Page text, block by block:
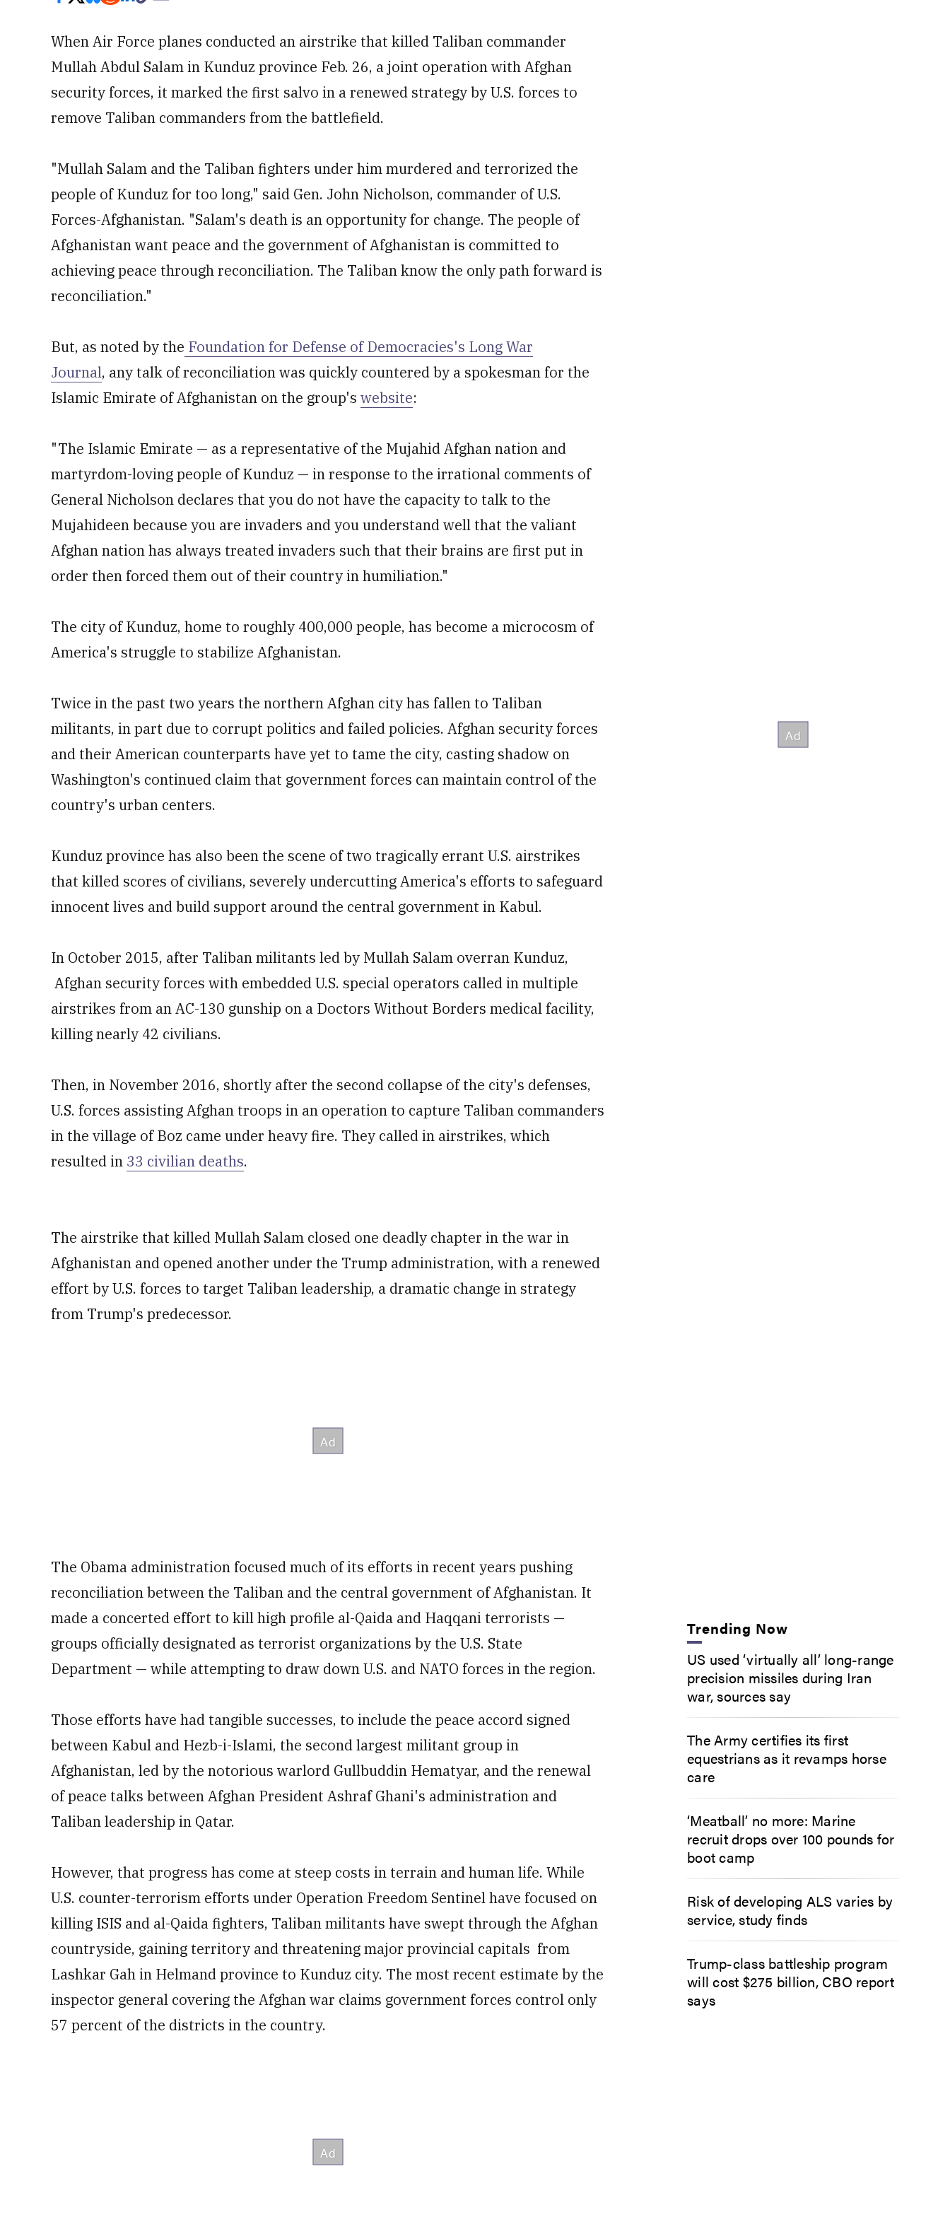
When Air Force planes conducted an airstrike that killed Taliban commander
Mullah Abdul Salam in Kunduz province Feb. 26, a joint operation with Afghan
security forces, it marked the first salvo in a renewed strategy by U.S. forces to
remove Taliban commanders from the battlefield.
"Mullah Salam and the Taliban fighters under him murdered and terrorized the
people of Kunduz for too long," said Gen. John Nicholson, commander of U.S.
Forces-Afghanistan. "Salam's death is an opportunity for change. The people of
Afghanistan want peace and the government of Afghanistan is committed to
achieving peace through reconciliation. The Taliban know the only path forward is
reconciliation."
But, as noted by the Foundation for Defense of Democracies's Long War
Journal, any talk of reconciliation was quickly countered by a spokesman for the
Islamic Emirate of Afghanistan on the group's website:
"The Islamic Emirate — as a representative of the Mujahid Afghan nation and
martyrdom-loving people of Kunduz — in response to the irrational comments of
General Nicholson declares that you do not have the capacity to talk to the
Mujahideen because you are invaders and you understand well that the valiant
Afghan nation has always treated invaders such that their brains are first put in
order then forced them out of their country in humiliation."
The city of Kunduz, home to roughly 400,000 people, has become a microcosm of
America's struggle to stabilize Afghanistan.
Twice in the past two years the northern Afghan city has fallen to Taliban
militants, in part due to corrupt politics and failed policies. Afghan security forces
and their American counterparts have yet to tame the city, casting shadow on
Washington's continued claim that government forces can maintain control of the
country's urban centers.
Kunduz province has also been the scene of two tragically errant U.S. airstrikes
that killed scores of civilians, severely undercutting America's efforts to safeguard
innocent lives and build support around the central government in Kabul.
In October 2015, after Taliban militants led by Mullah Salam overran Kunduz,
Afghan security forces with embedded U.S. special operators called in multiple
airstrikes from an AC-130 gunship on a Doctors Without Borders medical facility,
killing nearly 42 civilians.
Then, in November 2016, shortly after the second collapse of the city's defenses,
U.S. forces assisting Afghan troops in an operation to capture Taliban commanders
in the village of Boz came under heavy fire. They called in airstrikes, which
resulted in 33 civilian deaths.
The airstrike that killed Mullah Salam closed one deadly chapter in the war in
Afghanistan and opened another under the Trump administration, with a renewed
effort by U.S. forces to target Taliban leadership, a dramatic change in strategy
from Trump's predecessor.
The Obama administration focused much of its efforts in recent years pushing
reconciliation between the Taliban and the central government of Afghanistan. It
made a concerted effort to kill high profile al-Qaida and Haqqani terrorists —
groups officially designated as terrorist organizations by the U.S. State
Department — while attempting to draw down U.S. and NATO forces in the region.
Those efforts have had tangible successes, to include the peace accord signed
between Kabul and Hezb-i-Islami, the second largest militant group in
Afghanistan, led by the notorious warlord Gullbuddin Hematyar, and the renewal
of peace talks between Afghan President Ashraf Ghani's administration and
Taliban leadership in Qatar.
However, that progress has come at steep costs in terrain and human life. While
U.S. counter-terrorism efforts under Operation Freedom Sentinel have focused on
killing ISIS and al-Qaida fighters, Taliban militants have swept through the Afghan
countryside, gaining territory and threatening major provincial capitals from
Lashkar Gah in Helmand province to Kunduz city. The most recent estimate by the
inspector general covering the Afghan war claims government forces control only
57 percent of the districts in the country.
Trending Now
US used ‘virtually all’ long-range
precision missiles during Iran
war, sources say
The Army certifies its first
equestrians as it revamps horse
care
‘Meatball’ no more: Marine
recruit drops over 100 pounds for
boot camp
Risk of developing ALS varies by
service, study finds
Trump-class battleship program
will cost $275 billion, CBO report
says